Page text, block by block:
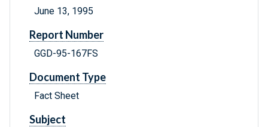
June 13, 1995
Report Number
GGD-95-167FS
Document Type
Fact Sheet
Subject